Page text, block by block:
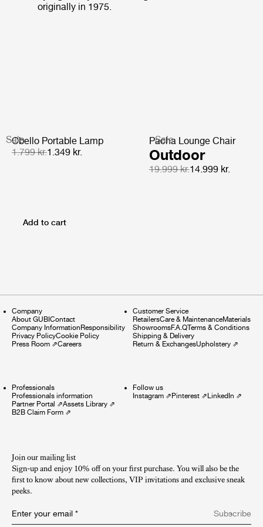
originally in 1975.
Sale
Obello Portable Lamp
1.799 kr.1.349 kr.
Sale
Pacha Lounge Chair
Outdoor
19.999 kr.14.999 kr.
Add to cart
Company
About GUBI Contact
Company Information Responsibility
Privacy PolicyCookie Policy
Press Room ⇗Careers
Customer Service
RetailersCare & MaintenanceMaterials
ShowroomsF.A.QTerms & Conditions
Shipping & Delivery
Return & ExchangesUpholstery⇗
Professionals
Professionals information
Partner Portal ⇗Assets Library ⇗
B2B Claim Form ⇗
Follow us
Instagram⇗ Pinterest⇗ LinkedIn ⇗
Join our mailing list
Sign-up and enjoy 10% off on your first purchase. You will also be the
first to know about new collections, VIP invitations and exclusive sneak
peeks.​
Enter your email *
Subscribe